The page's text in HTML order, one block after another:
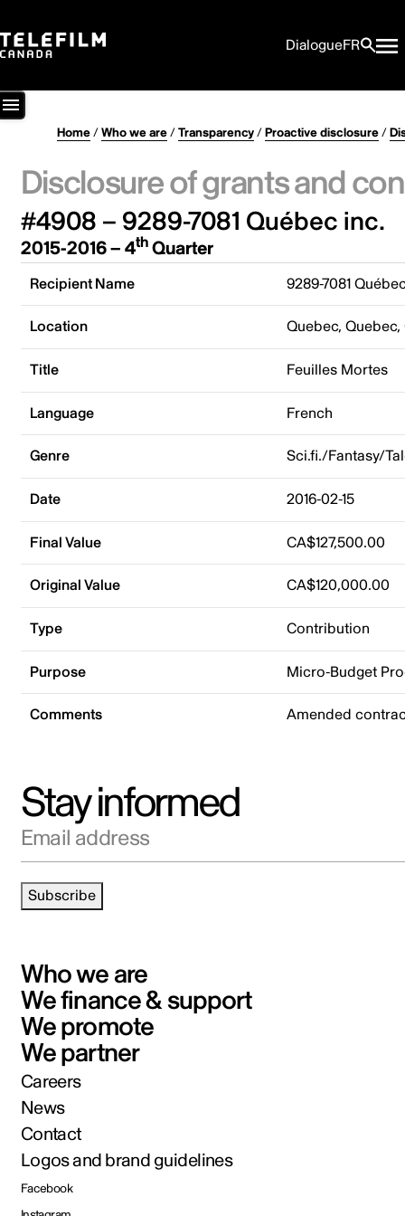
DialogueFR
Home/Who we are/Transparency/Proactive disclosure/
Disclosure of grants and
#4908 – 9289-7081 Québec inc.
2015-2016 – 4thQuarter
Recipient Name 9289-7081
Location Quebec,
Title Feuilles Mortes
Language French
Genre Sci.fi./Fantasy/
Date 2016-02-15
Final Value CA$127,500.00
Original Value CA$120,000.00
Type Contribution
Purpose Micro-Budget
Comments Amended
Stay informed
Email address
Subscribe
Who we are
We finance & support
We promote
We partner
Careers
News
Contact
Logos and brand guidelines
Facebook